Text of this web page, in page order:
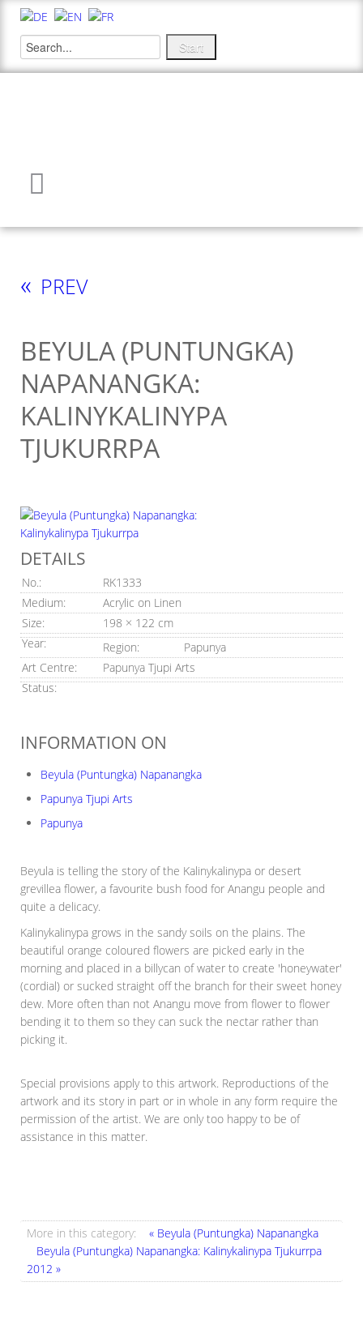
« PREV
BEYULA (PUNTUNGKA)
NAPANANGKA:
KALINYKALINYPA
TJUKURRPA
DETAILS
No.:
RK1333
Medium:
Acrylic on Linen
Size:
198 × 122 cm
Year:
Region:
Papunya
Art Centre:
Papunya Tjupi Arts
Status:
INFORMATION ON
Beyula (Puntungka) Napanangka
Papunya Tjupi Arts
Papunya
Beyula is telling the story of the Kalinykalinypa or desert
grevillea flower, a favourite bush food for Anangu people and
quite a delicacy.
Kalinykalinypa grows in the sandy soils on the plains. The
beautiful orange coloured flowers are picked early in the
morning and placed in a billycan of water to create 'honeywater'
(cordial) or sucked straight off the branch for their sweet honey
dew. More often than not Anangu move from flower to flower
bending it to them so they can suck the nectar rather than
picking it.
Special provisions apply to this artwork. Reproductions of the
artwork and its story in part or in whole in any form require the
permission of the artist. We are only too happy to be of
assistance in this matter.
More in this category:
« Beyula (Puntungka) Napanangka
Beyula (Puntungka) Napanangka: Kalinykalinypa Tjukurrpa
2012 »